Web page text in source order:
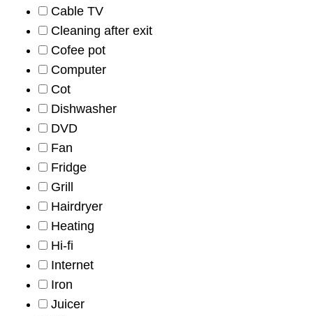
Cable TV
Cleaning after exit
Cofee pot
Computer
Cot
Dishwasher
DVD
Fan
Fridge
Grill
Hairdryer
Heating
Hi-fi
Internet
Iron
Juicer